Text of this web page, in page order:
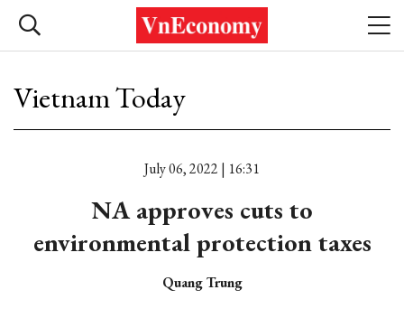
Vietnam Today
July 06, 2022 | 16:31
NA approves cuts to
environmental protection taxes
Quang Trung